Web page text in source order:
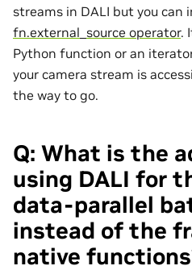
streams in DALI but you can
fn.external_source operator.
Python function or an
your camera stream is
the way to go.
Q: What is the
using DALI for
data-parallel
instead of the
native